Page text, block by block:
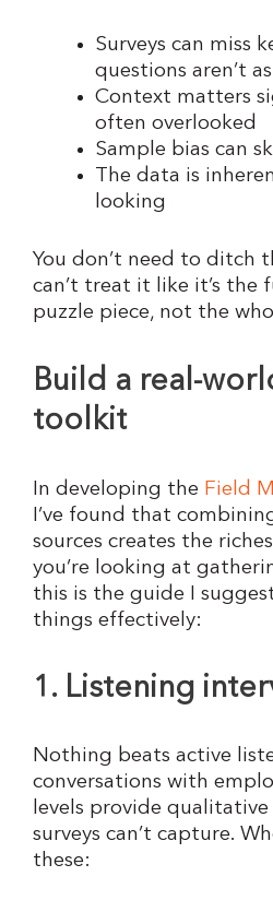
Surveys can miss
questions aren’t
Context matters
often overlooked
Sample bias can
The data is
looking
You don’t need to ditch
can’t treat it like it’s the
puzzle piece, not the
Build a real-
toolkit
In developing the Field
I’ve found that
sources creates the
you’re looking at
this is the guide I
things effectively:
1. Listening
Nothing beats active
conversations with
levels provide
surveys can’t capture.
these: